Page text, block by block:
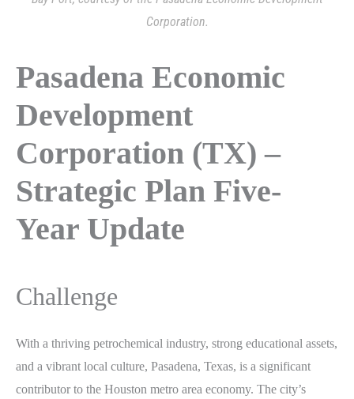
Corporation.
Pasadena Economic
Development
Corporation (TX) –
Strategic Plan Five-
Year Update
Challenge
With a thriving petrochemical industry, strong educational assets,
and a vibrant local culture, Pasadena, Texas, is a significant
contributor to the Houston metro area economy. The city’s